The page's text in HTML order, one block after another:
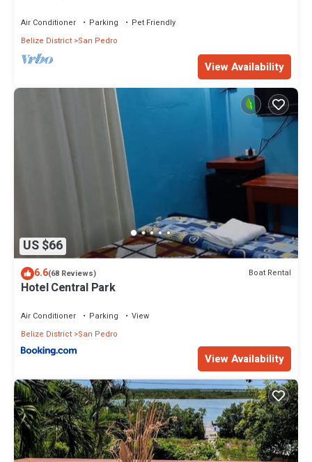
Air Conditioner Parking
Pet Friendly
Belize District San Pedro
View Availability
US $66
6.6(68 Reviews) Boat Rental
Hotel Central Park
Air Conditioner Parking
View
Belize District San Pedro
View Availability